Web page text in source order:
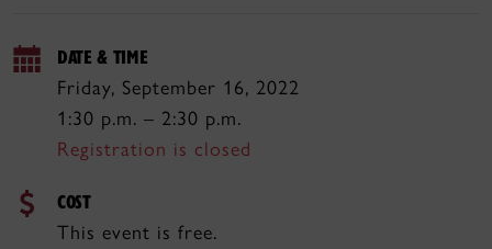
DATE & TIME
Friday, September 16, 2022
1:30 p.m. – 2:30 p.m.
Registration is closed
COST
This event is free.